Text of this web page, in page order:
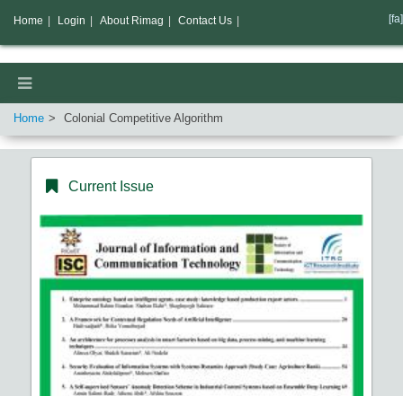
Home Colonial Competitive Algorithm
Current Issue
Home Login About Rimag Contact Us [fa]